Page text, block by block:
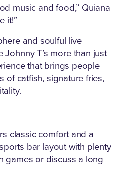
music and food,” Quiana
it!”
and soulful live
Johnny T’s more than just
that brings people
of catfish, signature fries,
classic comfort and a
bar layout with plenty
games or discuss a long